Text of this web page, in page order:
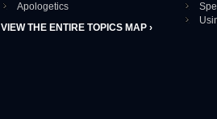
Apologetics
VIEW THE ENTIRE TOPICS MAP ›